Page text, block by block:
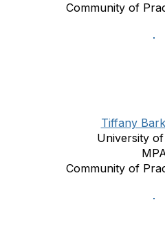
Community of
Tiffany
University
Community of